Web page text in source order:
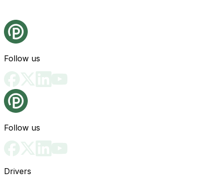
Follow us
Follow us
Drivers